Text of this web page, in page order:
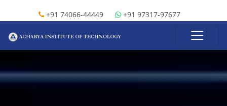
+91 74066-44449 +91 97317-97677